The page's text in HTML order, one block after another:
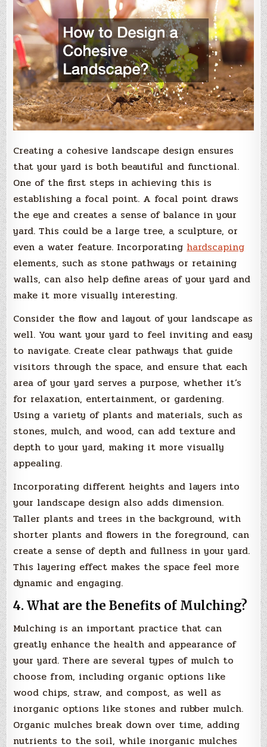
Creating a cohesive landscape design ensures
that your yard is both beautiful and functional.
One of the first steps in achieving this is
establishing a focal point. A focal point draws
the eye and creates a sense of balance in your
yard. This could be a large tree, a sculpture, or
even a water feature. Incorporatinghardscaping
elements, such as stone pathways or retaining
walls, can also help define areas of your yard and
make it more visually interesting.
Consider the flow and layout of your landscape as
well. You want your yard to feel inviting and easy
to navigate. Create clear pathways that guide
visitors through the space, and ensure that each
area of your yard serves a purpose, whether it’s
for relaxation, entertainment, or gardening.
Using a variety of plants and materials, such as
stones, mulch, and wood, can add texture and
depth to your yard, making it more visually
appealing.
Incorporating different heights and layers into
your landscape design also adds dimension.
Taller plants and trees in the background, with
shorter plants and flowers in the foreground, can
create a sense of depth and fullness in your yard.
This layering effect makes the space feel more
dynamic and engaging.
4. What are the Benefits of Mulching?
Mulching is an important practice that can
greatly enhance the health and appearance of
your yard. There are several types of mulch to
choose from, including organic options like
wood chips, straw, and compost, as well as
inorganic options like stones and rubber mulch.
Organic mulches break down over time, adding
nutrients to the soil, while inorganic mulches